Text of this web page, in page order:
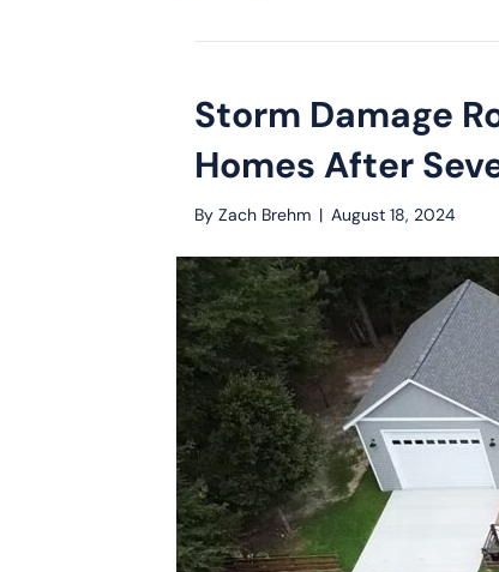
Storm Damage
Homes After
By Zach Brehm | August 18, 2024